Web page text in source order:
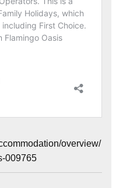
overview/
009765